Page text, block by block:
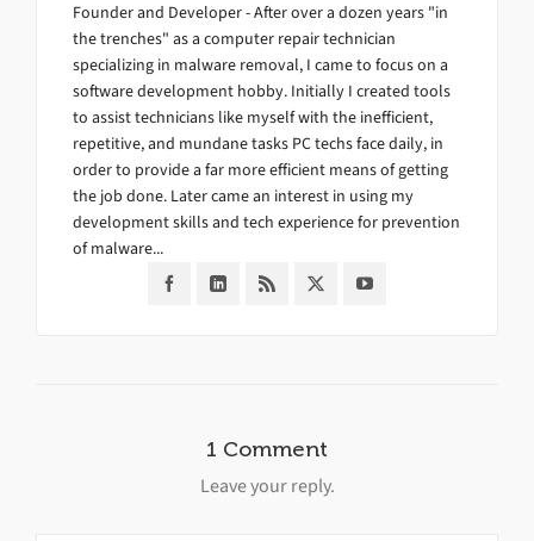
Founder and Developer - After over a dozen years "in
the trenches" as a computer repair technician
specializing in malware removal, I came to focus on a
software development hobby. Initially I created tools
to assist technicians like myself with the inefficient,
repetitive, and mundane tasks PC techs face daily, in
order to provide a far more efficient means of getting
the job done. Later came an interest in using my
development skills and tech experience for prevention
of malware...
1 Comment
Leave your reply.